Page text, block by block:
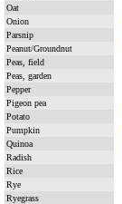
Oat
Onion
Parsnip
Peanut/Groundnut
Peas, field
Peas, garden
Pepper
Pigeon pea
Potato
Pumpkin
Quinoa
Radish
Rice
Rye
Ryegrass